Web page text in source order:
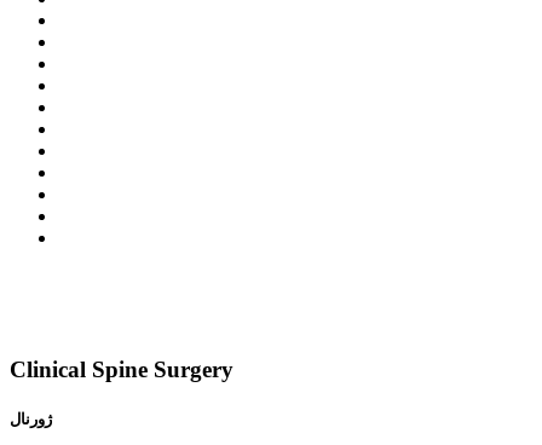
Clinical Spine Surgery
ژورنال